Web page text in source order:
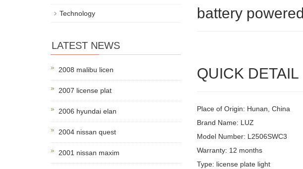
battery powered
QUICK DETAIL
Place of Origin: Hunan, China
Brand Name: LUZ
Model Number: L2506SWC3
Warranty: 12 months
Type: license plate light
Technology
LATEST NEWS
2008 malibu licen
2007 license plat
2006 hyundai elan
2004 nissan quest
2001 nissan maxim